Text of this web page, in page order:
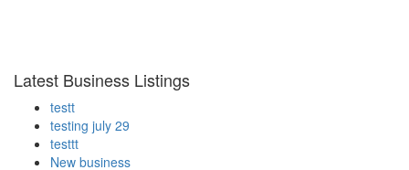
Latest Business Listings
testt
testing july 29
testtt
New business